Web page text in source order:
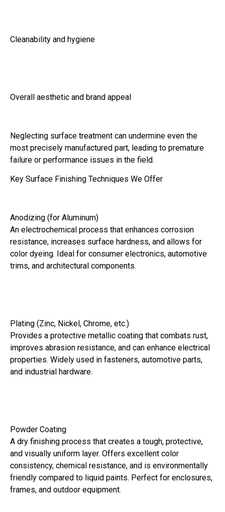
Cleanability and hygiene
Overall aesthetic and brand appeal
Neglecting surface treatment can undermine even the
most precisely manufactured part, leading to premature
failure or performance issues in the field.
Key Surface Finishing Techniques We Offer
Anodizing (for Aluminum)
An electrochemical process that enhances corrosion
resistance, increases surface hardness, and allows for
color dyeing. Ideal for consumer electronics, automotive
trims, and architectural components.
Plating (Zinc, Nickel, Chrome, etc.)
Provides a protective metallic coating that combats rust,
improves abrasion resistance, and can enhance electrical
properties. Widely used in fasteners, automotive parts,
and industrial hardware.
Powder Coating
A dry finishing process that creates a tough, protective,
and visually uniform layer. Offers excellent color
consistency, chemical resistance, and is environmentally
friendly compared to liquid paints. Perfect for enclosures,
frames, and outdoor equipment.